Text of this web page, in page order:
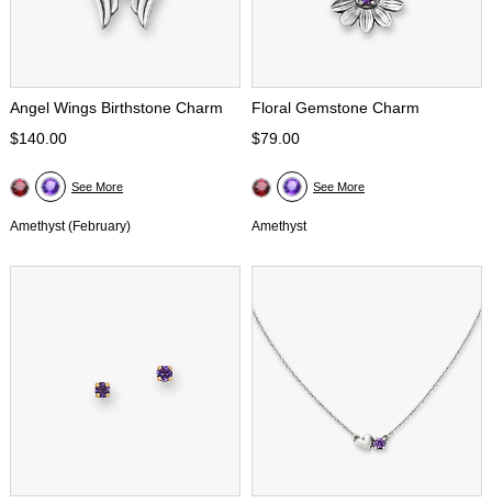
Angel Wings Birthstone Charm
$140.00
Amethyst (February)
See More
Floral Gemstone Charm
$79.00
Amethyst
See More